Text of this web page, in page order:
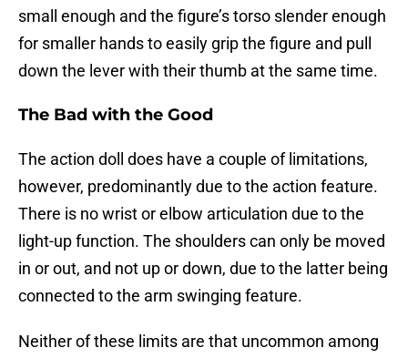
small enough and the figure’s torso slender enough
for smaller hands to easily grip the figure and pull
down the lever with their thumb at the same time.
The Bad with the Good
The action doll does have a couple of limitations,
however, predominantly due to the action feature.
There is no wrist or elbow articulation due to the
light-up function. The shoulders can only be moved
in or out, and not up or down, due to the latter being
connected to the arm swinging feature.
Neither of these limits are that uncommon among